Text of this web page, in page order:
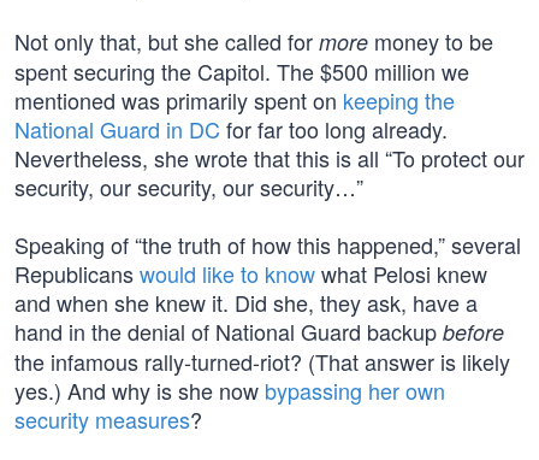
Not only that, but she called for more money to be
spent securing the Capitol. The $500 million we
mentioned was primarily spent on keeping the
National Guard in DC for far too long already.
Nevertheless, she wrote that this is all “To protect our
security, our security, our security…”
Speaking of “the truth of how this happened,” several
Republicanswould like to knowwhat Pelosi knew
and when she knew it. Did she, they ask, have a
hand in the denial of National Guard backup before
the infamous rally-turned-riot? (That answer is likely
yes.) And why is she now bypassing her own
security measures?